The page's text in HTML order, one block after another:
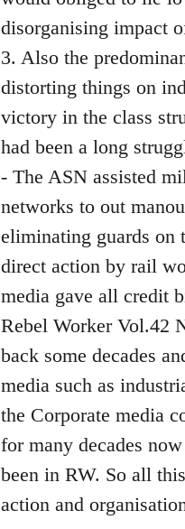
disorganising impact
3. Also the
distorting things on
victory in the class
had been a long
- The ASN assisted
networks to out
eliminating guards on
direct action by rail
media gave all credit
Rebel Worker Vol.42
back some decades
media such as
the Corporate media
for many decades
been in RW. So all
action and